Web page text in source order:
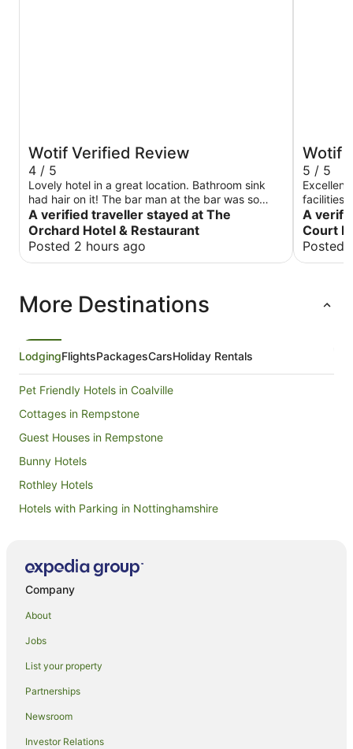
Wotif Verified Review
4 / 5
Lovely hotel in a great location. Bathroom sink
had hair on it! The bar man at the bar was so
rude like he didn’t want to be there! Which made
us uncomfortable! All the other staff were lovely,
excellent breakfast.
A verified traveller stayed at The
Orchard Hotel & Restaurant
Posted 2 hours ago
Wotif
5 / 5
facilities
especially
A
Court
Posted
More Destinations
LodgingFlightsPackagesCarsHoliday Rentals
Pet Friendly Hotels in Coalville
Cottages in Rempstone
Guest Houses in Rempstone
Bunny Hotels
Rothley Hotels
Hotels with Parking in Nottinghamshire
Hotels with Hot Tubs in Leicestershire
Hotels near East Midlands
Farmstay in Quorn
B&B in Quorn
Country Houses in Quorn
Hostels in Quorn
Pet Friendly Hotels in Quorn
Quorn Hotels
Company
About
Jobs
List your property
Partnerships
Newsroom
Investor Relations